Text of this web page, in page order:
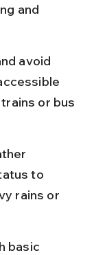
and
avoid
or bus
to
rains or
basic